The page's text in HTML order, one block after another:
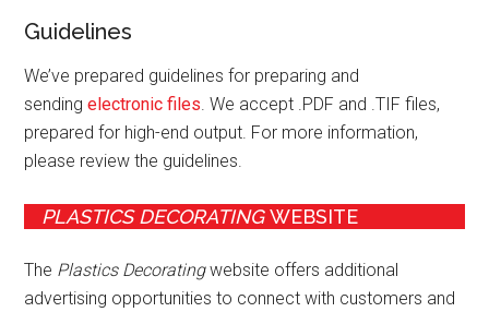
Guidelines
We’ve prepared guidelines for preparing and
sendingelectronic files. We accept .PDF and .TIF files,
prepared for high-end output. For more information,
please review the guidelines.
PLASTICS DECORATINGWEBSITE
The Plastics Decoratingwebsite offers additional
advertising opportunities to connect with customers and